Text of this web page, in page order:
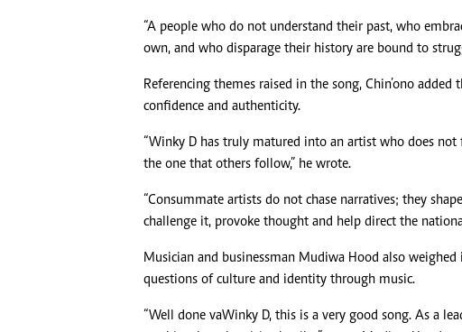
“A people who do not understand their past, who
own, and who disparage their history are bound to
Referencing themes raised in the song, Chin’ono
confidence and authenticity.
“Winky D has truly matured into an artist who does
the one that others follow,” he wrote.
“Consummate artists do not chase narratives; they
challenge it, provoke thought and help direct the
Musician and businessman Mudiwa Hood also
questions of culture and identity through music.
“Well done vaWinky D, this is a very good song. As a